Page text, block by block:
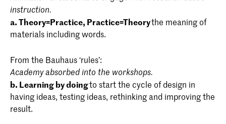
Material Map
4
Cohabitation
Design Language
5
Event 5: Workshop week
Internship (preperation) 1-2
2
Courses Semester 2 ECTS
are expected to position yourself and your
work within the discourse. There are a variety
of ways in which you can present your work
to the outside world, for example through
your graduation portfolio or by creating your
own professional website and setting up PR
and social media campaigns.
Courses & ECTS credits
instruction.
a. Theory=Practice, Practice=Theorythe meaning of
materials including words.
From the Bauhaus ‘rules’:
Academy absorbed into the workshops.
b. Learning by doingto start the cycle of design in
having ideas, testing ideas, rethinking and improving the
result.